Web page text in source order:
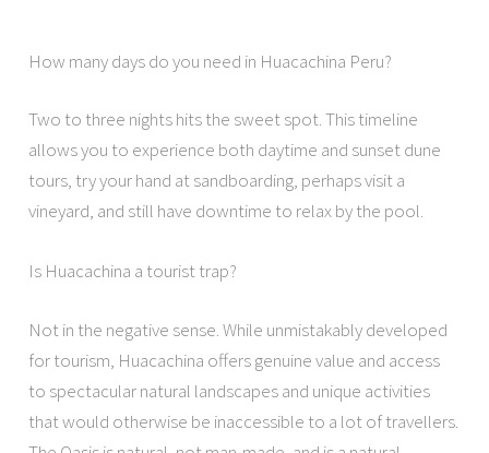
How many days do you need in Huacachina Peru?
Two to three nights hits the sweet spot. This timeline
allows you to experience both daytime and sunset dune
tours, try your hand at sandboarding, perhaps visit a
vineyard, and still have downtime to relax by the pool.
Is Huacachina a tourist trap?
Not in the negative sense. While unmistakably developed
for tourism, Huacachina offers genuine value and access
to spectacular natural landscapes and unique activities
that would otherwise be inaccessible to a lot of travellers.